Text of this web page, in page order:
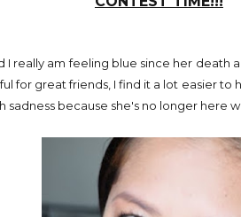
really am feeling blue since her death
for great friends, I find it a lot easier
because she's no longer here